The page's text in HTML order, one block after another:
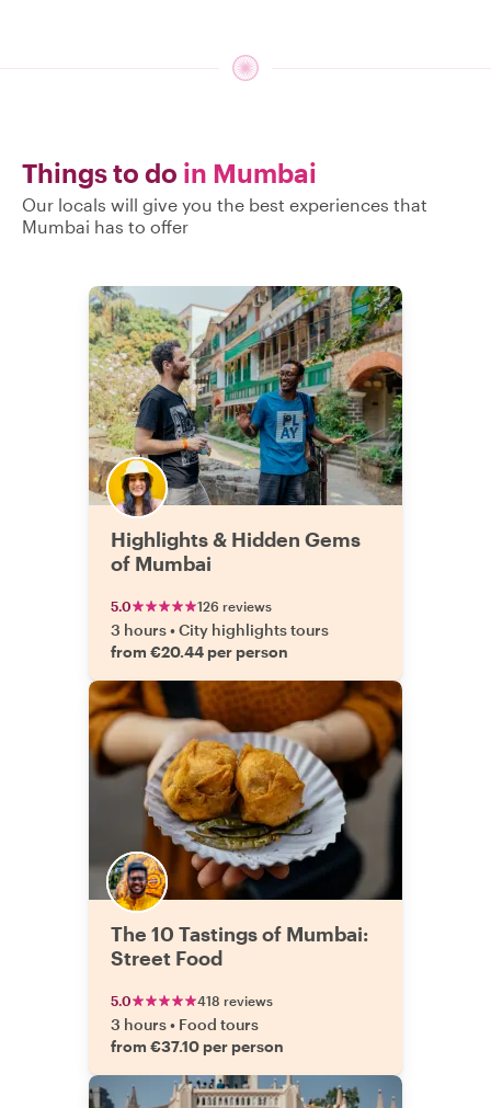
Things to do in Mumbai
Our locals will give you the best experiences that
Mumbai has to offer
Highlights & Hidden Gems
of Mumbai
5.0 126 reviews
3 hours•City highlights tours
from €20.44 per person
The 10 Tastings of Mumbai:
Street Food
5.0 418 reviews
3 hours• Food tours
from €37.10 per person